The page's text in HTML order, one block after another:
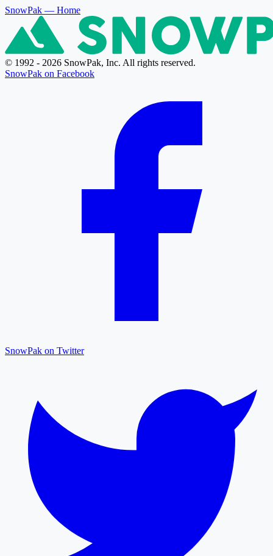
SnowPak — Home
© 1992 - 2026 SnowPak, Inc. All rights reserved.
SnowPak on Facebook
SnowPak on Twitter